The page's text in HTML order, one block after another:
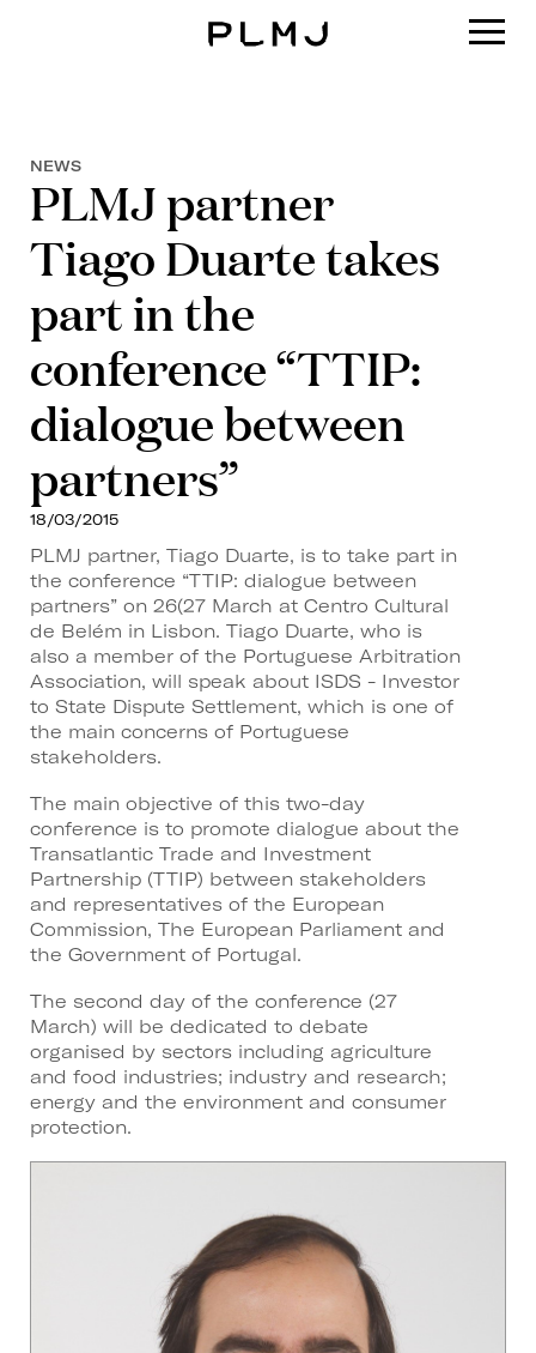
NEWS
PLMJ partner
Tiago Duarte takes
part in the
conference “TTIP:
dialogue between
partners”
18/03/2015
PLMJ partner, Tiago Duarte, is to take part in
the conference “TTIP: dialogue between
partners” on 26(27 March at Centro Cultural
de Belém in Lisbon. Tiago Duarte, who is
also a member of the Portuguese Arbitration
Association, will speak about ISDS - Investor
to State Dispute Settlement, which is one of
the main concerns of Portuguese
stakeholders.
The main objective of this two-day
conference is to promote dialogue about the
Transatlantic Trade and Investment
Partnership (TTIP) between stakeholders
and representatives of the European
Commission, The European Parliament and
the Government of Portugal.
The second day of the conference (27
March) will be dedicated to debate
organised by sectors including agriculture
and food industries; industry and research;
energy and the environment and consumer
protection.